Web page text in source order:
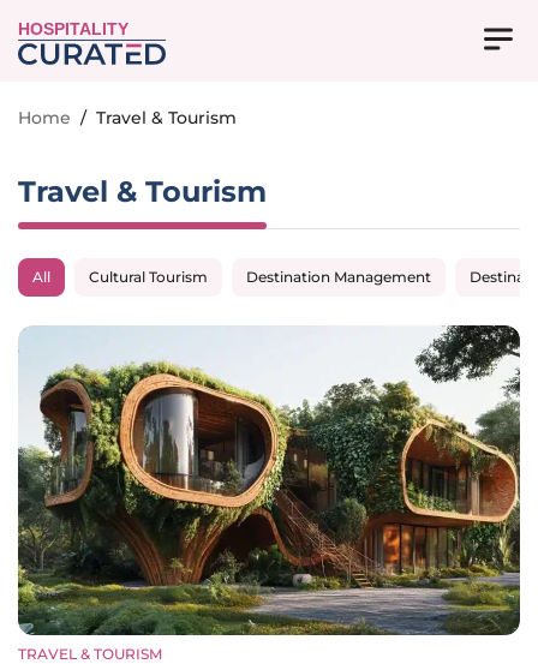
HOSPITALITY
Home / Travel & Tourism
Travel & Tourism
All Cultural Tourism Destination Management
TRAVEL & TOURISM